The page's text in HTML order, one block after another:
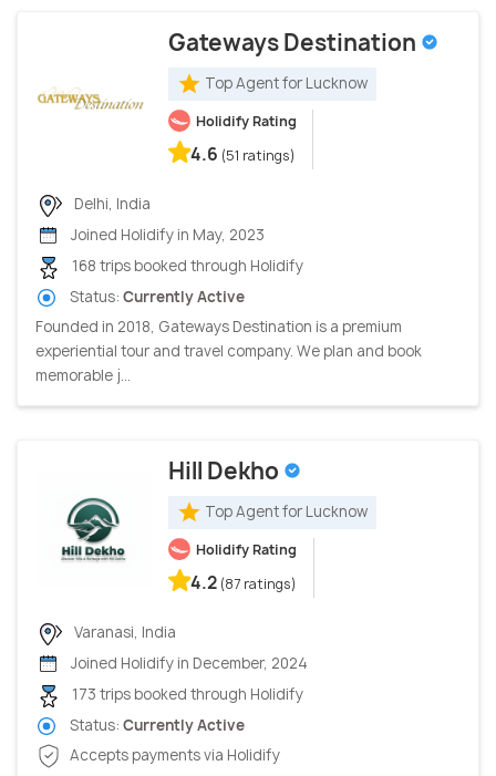
Gateways Destination
Top Agent for Lucknow
Holidify Rating
4.6 (51 ratings)
Delhi, India
Joined Holidify in May, 2023
168 trips booked through Holidify
Status: Currently Active
Founded in 2018, Gateways Destination is a premium
experiential tour and travel company. We plan and book
memorable j...
Hill Dekho
Top Agent for Lucknow
Holidify Rating
4.2 (87 ratings)
Varanasi, India
Joined Holidify in December, 2024
173 trips booked through Holidify
Status: Currently Active
Accepts payments via Holidify